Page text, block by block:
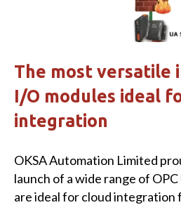
The most versatile
I/O modules ideal
integration
OKSA Automation Limited
launch of a wide range of
are ideal for cloud integration